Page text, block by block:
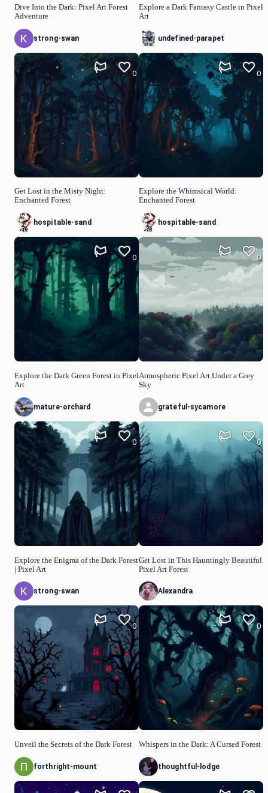
Dive Into the Dark: Pixel Art Forest
Adventure
strong-swan
Get Lost in the Misty Night:
Enchanted Forest
0
hospitable-sand
Explore the Dark Green Forest in Pixel
Art
0
mature-orchard
Explore the Enigma of the Dark Forest
| Pixel Art
0
strong-swan
Unveil the Secrets of the Dark Forest
0
forthright-mount
Explore a Dark Fantasy Castle in Pixel
Art
undefined-parapet
Explore the Whimsical World:
Enchanted Forest
0
hospitable-sand
Atmospheric Pixel Art Under a Grey
Sky
0
grateful-sycamore
Get Lost in This Hauntingly Beautiful
Pixel Art Forest
0
Alexandra
Whispers in the Dark: A Cursed Forest
0
thoughtful-lodge